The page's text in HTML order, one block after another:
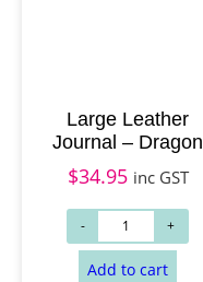
Add to cart
Large Leather
Journal – Dragon
$34.95 inc GST